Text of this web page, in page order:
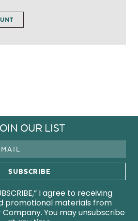
OUR LIST
I agree to receiving
promotional materials from
You may unsubscribe